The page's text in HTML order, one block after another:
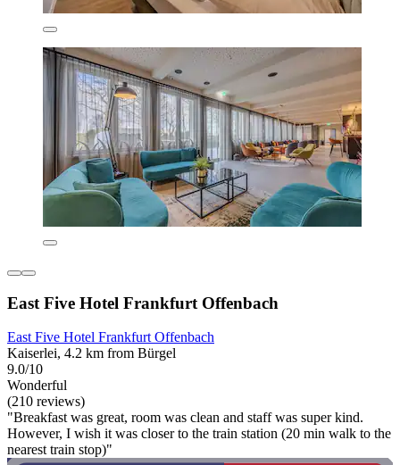
East Five Hotel Frankfurt Offenbach
East Five Hotel Frankfurt Offenbach
Kaiserlei, 4.2 km from Bürgel
9.0/10
Wonderful
(210 reviews)
"Breakfast was great, room was clean and staff was super kind.
However, I wish it was closer to the train station (20 min walk to the
nearest train stop)"